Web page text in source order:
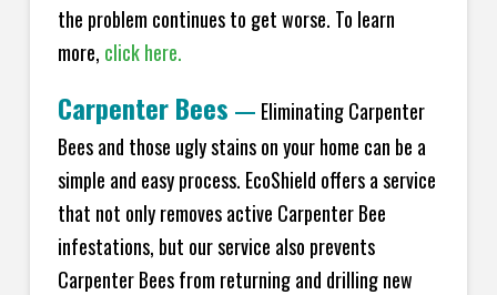
the problem continues to get worse. To learn
more, click here.
Carpenter Bees — Eliminating Carpenter
Bees and those ugly stains on your home can be a
simple and easy process. EcoShield offers a service
that not only removes active Carpenter Bee
infestations, but our service also prevents
Carpenter Bees from returning and drilling new